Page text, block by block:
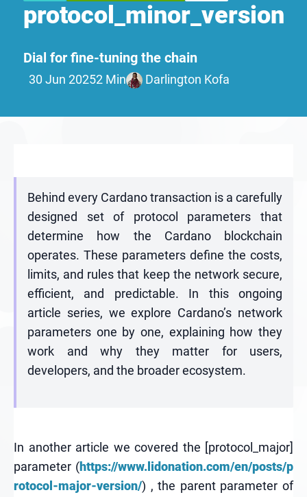
protocol_minor_version
Dial for fine-tuning the chain
30 Jun 20252 Min Darlington Kofa
Behind every Cardano transaction is a carefully
designed set of protocol parameters that
determine how the Cardano blockchain
operates. These parameters define the costs,
limits, and rules that keep the network secure,
efficient, and predictable. In this ongoing
article series, we explore Cardano’s network
parameters one by one, explaining how they
work and why they matter for users,
developers, and the broader ecosystem.
In another article we covered the [protocol_major]
parameter (https://www.lidonation.com/en/posts/p
rotocol-major-version/) , the parent parameter of